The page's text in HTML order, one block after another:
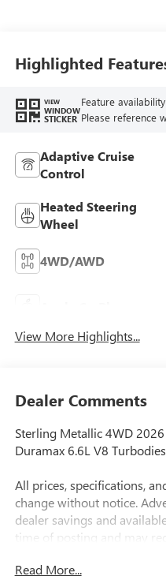
Highlighted
VIEW
WINDOW
STICKER
Feature
Please reference
Adaptive Cruise
Control
Heated Steering
Wheel
4WD/AWD
View More Highlights...
Dealer Comments
Sterling Metallic 4WD
Duramax 6.6L V8
All prices, specifications,
change without notice.
dealer savings and
time of posting and may
pricing error, whether due
Read More...